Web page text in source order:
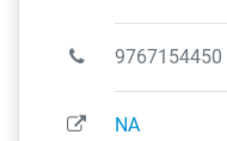
9767154450
NA